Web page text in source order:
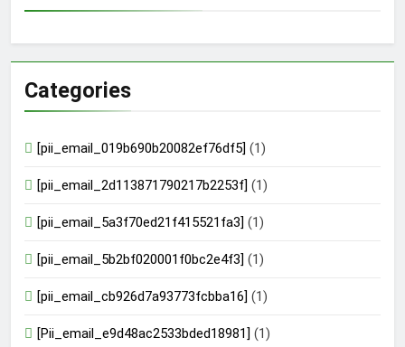
Categories
[pii_email_019b690b20082ef76df5] (1)
[pii_email_2d113871790217b2253f] (1)
[pii_email_5a3f70ed21f415521fa3] (1)
[pii_email_5b2bf020001f0bc2e4f3] (1)
[pii_email_cb926d7a93773fcbba16] (1)
[Pii_email_e9d48ac2533bded18981] (1)